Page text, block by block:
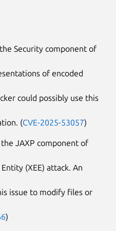
Security component of
of encoded
could possibly use this
(CVE-2025-53057)
JAXP component of
(XEE) attack. An
issue to modify files or
)